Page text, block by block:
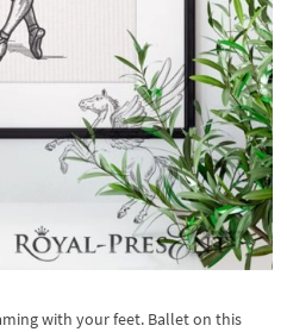
with your feet. Ballet on this